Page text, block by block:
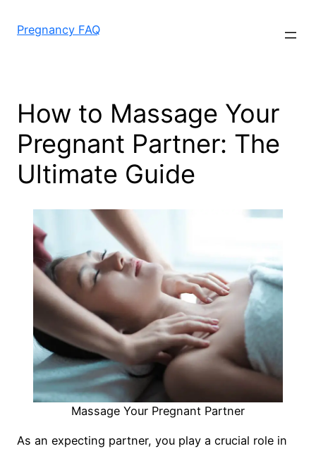
Pregnancy FAQ
How to Massage Your
Pregnant Partner: The
Ultimate Guide
Massage Your Pregnant Partner
As an expecting partner, you play a crucial role in